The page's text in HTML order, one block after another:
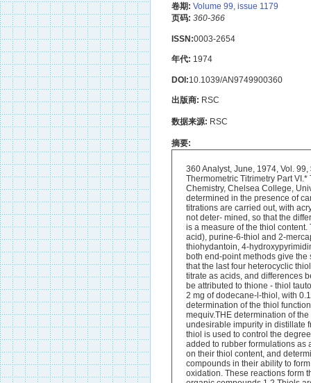
卷期: Volume 99, issue 1179
页码: 360-366
ISSN:0003-2654
年代: 1974
DOI:10.1039/AN9749900360
出版商: RSC
数据来源: RSC
摘要:
360 Analyst, June, 1974, Vol. 99, $$. 360-366 Ionic Polymerisation as a Means of End-point Indication in Non-aqueous Thermometric Titrimetry Part VI.* The Determination of Thiols BY E. J. GREENHOW AND MISS L. H. LOO (Departmeizt of Chemistry, Chelsea College, University of London, Manresa Road, London S . W.3) Alkyl and aryl thiols have been determined in the presence of carboxylic acids and phenols by means of acid - base catalytic thermometric titrimetry. Two titrations are carried out, with acrylonitrile and acetone as the end- point indicators. With the former indicator, thiol groups are not deter- mined, so that the difference between the titration values obtained by using the two methods of end-point indication is a measure of the thiol content. The thiol content of 2-mercaptothiazoline, 4,6-dihydroxypyrimidine-2- thiol (2-thiobarbituric acid), purine-6-thiol and 2-mercaptobenzimidazole can be determined by the same procedure.In the titration of 2-thiohydantoin, 4-hydroxypyrimidine-2-thiol (2-thiouracil), 2-mercaptobenzoxazole and 2-mercaptobenzothiazole, however, both end-point methods give the same titration value. These apparently anomalous results can be explained if it is accepted that the last four heterocyclic thiols exist in the thione tautomeric form in dimethylformamide solution. Some thioamides also titrate as acids, and differences between titration values obtained by using the two methods of end-point indication can again be attributed to thione - thiol tautomerism. Thiols can be determined conveniently in amounts down to 0.01 mequiv, i.e., about 2 mg of dodecane-l-thiol, with 0.1 M titrants. In instances when the acrylonitrile method can be used for the direct determination of the thiol function, 0.001 M titrant can be used and the lower level of determination is then about 0.0001 mequiv.THE determination of the thiol function is important in connection with the refining of petroleum because thiols are an undesirable impurity in distillate fractions. In other industries, certain thiols find use as additives. For example, dodecane-l-thiol is used to control the degree of polymerisation in the manufacture of thermoplastics, while 2-mercapto- benzothiazole is added to rubber formulations as an accelerator for the vulcanisation stage. The performance of such additives is dependent on their thiol content, and determination of the latter can be used as a method of quality control.Thiols differ from hydroxy compounds in their ability to form insoluble copper, silver and mercury derivatives and in the ease with which they undergo oxidation. These reactions form the basis of the preferred chemical methods for the determination of the thiol function in organic compounds.1,2 Thiols